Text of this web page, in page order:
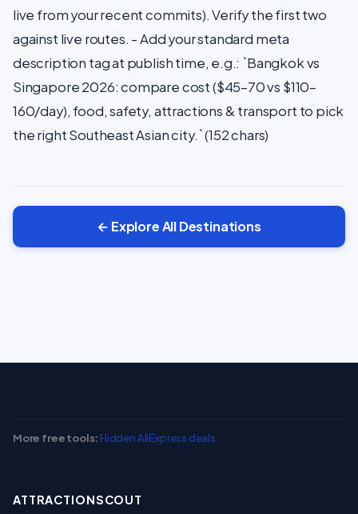
live from your recent commits). Verify the first two
against live routes. - Add your standard meta
description tag at publish time, e.g.: `Bangkok vs
Singapore 2026: compare cost ($45–70 vs $110–
160/day), food, safety, attractions & transport to pick
the right Southeast Asian city.` (152 chars)
← Explore All Destinations
More free tools: Hidden AliExpress deals
ATTRACTIONSCOUT